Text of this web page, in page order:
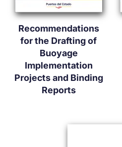
Recommendations
for the Drafting of
Buoyage
Implementation
Projects and Binding
Reports